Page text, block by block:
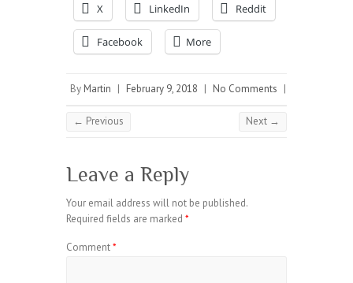
X LinkedIn Reddit
Facebook More
By Martin | February 9, 2018 | No Comments |
← Previous Next →
Leave a Reply
Your email address will not be published.
Required fields are marked *
Comment*